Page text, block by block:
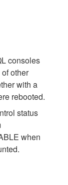
consoles
other
with a
rebooted.
status
when